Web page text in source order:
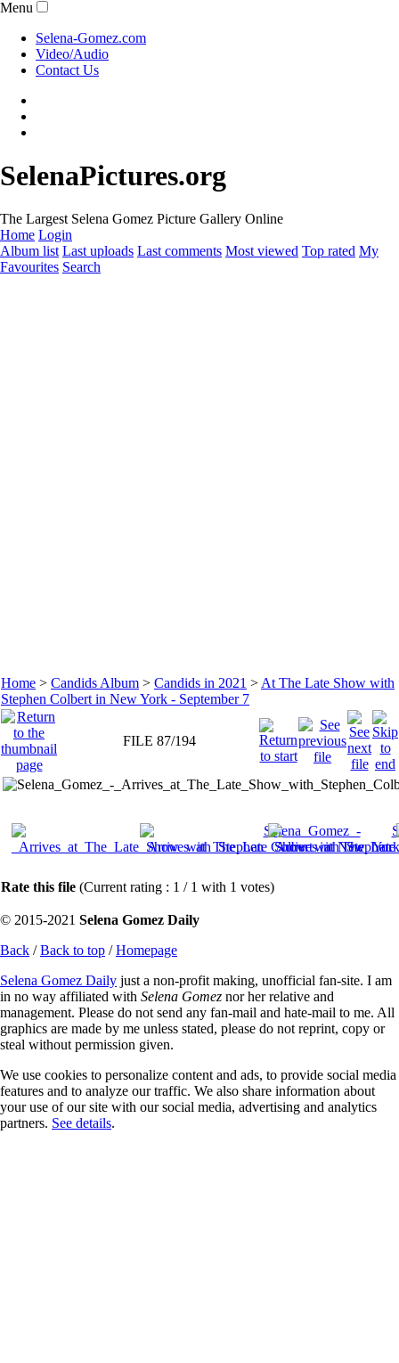
Menu
Selena-Gomez.com
Video/Audio
Contact Us
SelenaPictures.org
The Largest Selena Gomez Picture Gallery Online
Home Login
Album list Last uploads Last comments Most viewed Top rated My
Favourites Search
Home > Candids Album > Candids in 2021 > At The Late Show with
Stephen Colbert in New York - September 7
FILE 87/194
Rate this file (Current rating : 1 / 1 with 1 votes)
© 2015-2021 Selena Gomez Daily
Back /Back to top /Homepage
Selena Gomez Daily just a non-profit making, unofficial fan-site. I am
in no way affiliated with Selena Gomez nor her relative and
management. Please do not send any fan-mail and hate-mail to me. All
graphics are made by me unless stated, please do not reprint, copy or
steal without permission given.
We use cookies to personalize content and ads, to provide social media
features and to analyze our traffic. We also share information about
your use of our site with our social media, advertising and analytics
partners. See details.